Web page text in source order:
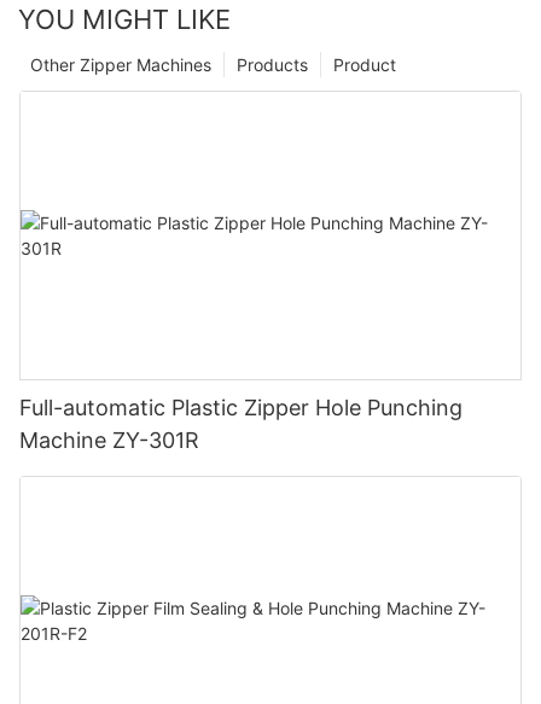
YOU MIGHT LIKE
Product
Products
Other Zipper Machines
Full-automatic Plastic Zipper Hole Punching
Machine ZY-301R